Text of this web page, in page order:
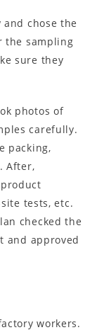
chose the
the sampling
sure they
photos of
carefully.
packing,
After,
tests, etc.
checked the
and approved
workers.